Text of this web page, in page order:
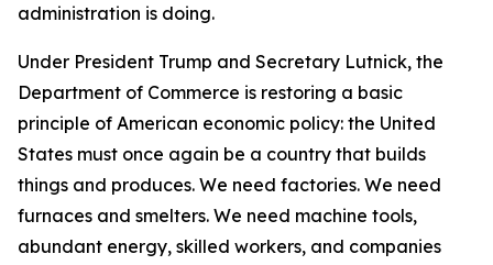
administration is doing.
Under President Trump and Secretary Lutnick, the
Department of Commerce is restoring a basic
principle of American economic policy: the United
States must once again be a country that builds
things and produces. We need factories. We need
furnaces and smelters. We need machine tools,
abundant energy, skilled workers, and companies